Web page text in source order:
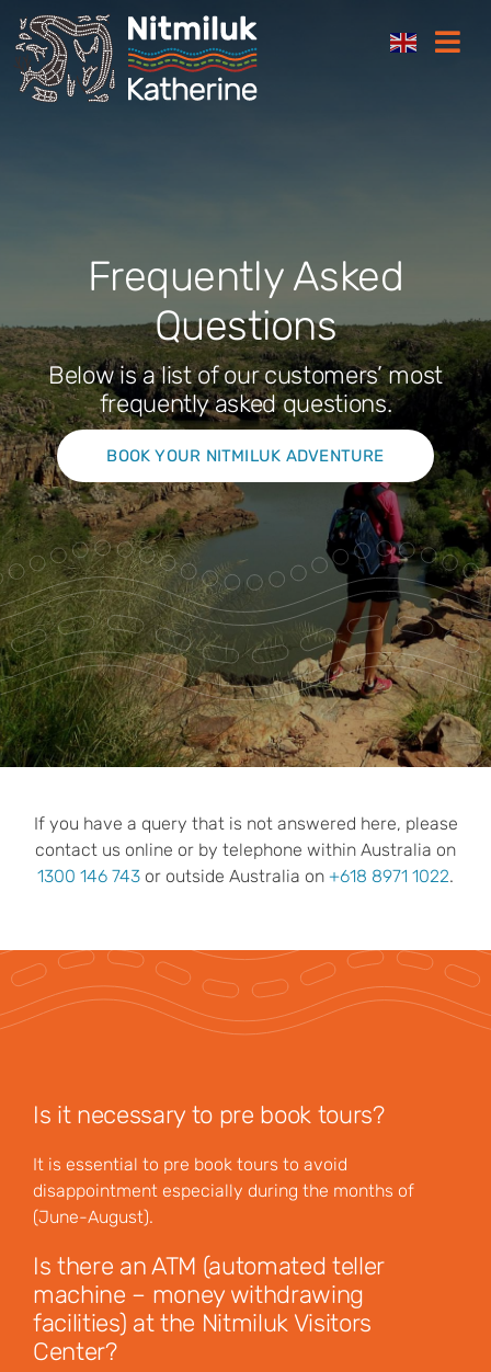
Skip
to
content
Where to eat
How to get here
Park Pass
Special Offers
Get in touch
Frequently Asked
Questions
Below is a list of our customers’ most
frequently asked questions.
BOOK YOUR NITMILUK ADVENTURE
If you have a query that is not answered here, please
contact us online or by telephone within Australia on
1300 146 743 or outside Australia on +618 8971 1022.
Is it necessary to pre book tours?
It is essential to pre book tours to avoid
disappointment especially during the months of
(June-August).
Is there an ATM (automated teller
machine – money withdrawing
facilities) at the Nitmiluk Visitors
Center?